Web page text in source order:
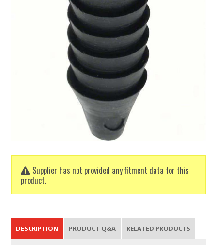
Supplier has not provided any fitment data for this
product.
DESCRIPTION PRODUCT Q&A RELATED PRODUCTS